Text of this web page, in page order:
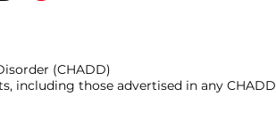
(CHADD)
including those advertised in any CHADD